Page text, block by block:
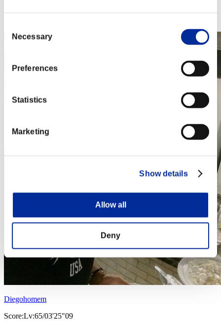
Selection
Necessary
Preferences
Statistics
Marketing
Show details
Allow all
Deny
Diegohomem
Score:Lv:65/03'25"09